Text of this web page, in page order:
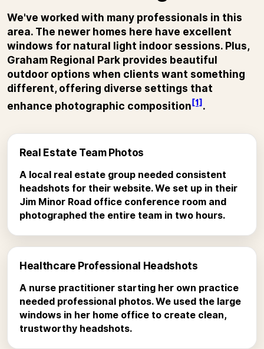
We've worked with many professionals in this
area. The newer homes here have excellent
windows for natural light indoor sessions. Plus,
Graham Regional Park provides beautiful
outdoor options when clients want something
different, offering diverse settings that
enhance photographic composition[1].
Real Estate Team Photos
A local real estate group needed consistent
headshots for their website. We set up in their
Jim Minor Road office conference room and
photographed the entire team in two hours.
Healthcare Professional Headshots
A nurse practitioner starting her own practice
needed professional photos. We used the large
windows in her home office to create clean,
trustworthy headshots.